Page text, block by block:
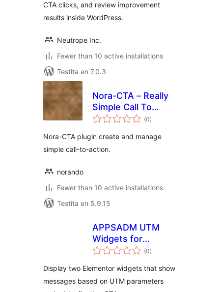
CTA clicks, and review improvement
results inside WordPress.
Neutrope Inc.
Fewer than 10 active installations
Testita en 7.0.3
Nora-CTA – Really
Simple Call To
Action Manager
(0sumaj
pritaksoj
)
Nora-CTA plugin create and manage
simple call-to-action.
norando
Fewer than 10 active installations
Testita en 5.9.15
APPSADM UTM
Widgets for
Elementor
(0sumaj
pritaksoj
)
Display two Elementor widgets that show
messages based on UTM parameters